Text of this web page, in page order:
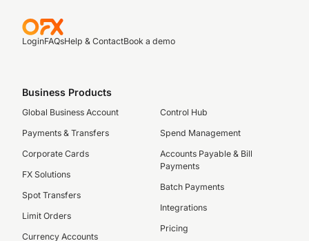
LoginFAQsHelp & ContactBook a demo
Business Products
Global Business Account
Payments & Transfers
Corporate Cards
FX Solutions
Spot Transfers
Limit Orders
Currency Accounts
Control Hub
Spend Management
Accounts Payable & Bill
Payments
Batch Payments
Integrations
Pricing